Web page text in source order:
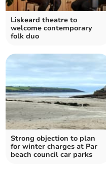
Liskeard theatre to
welcome contemporary
folk duo
Strong objection to plan
for winter charges at Par
beach council car parks